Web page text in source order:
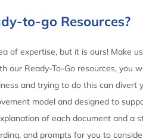
to-go Resources?
of expertise, but it is ours! Make
Ready-To-Go resources, you
and trying to do this can
model and designed to
of each document and a
and prompts for you to